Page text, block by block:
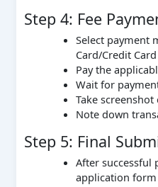
Step 4: Fee
Select payment
Card/Credit Card
Pay the
Wait for
Take
Note down
Step 5: Final
After successful
application form